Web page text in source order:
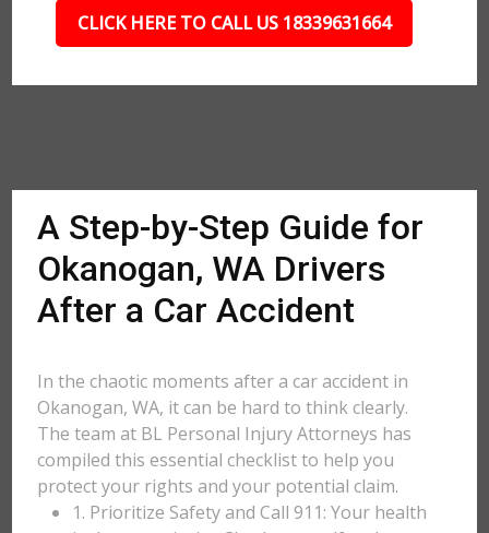
CLICK HERE TO CALL US 18339631664
A Step-by-Step Guide for
Okanogan, WA Drivers
After a Car Accident
In the chaotic moments after a car accident in
Okanogan, WA, it can be hard to think clearly.
The team at BL Personal Injury Attorneys has
compiled this essential checklist to help you
protect your rights and your potential claim.
1. Prioritize Safety and Call 911: Your health